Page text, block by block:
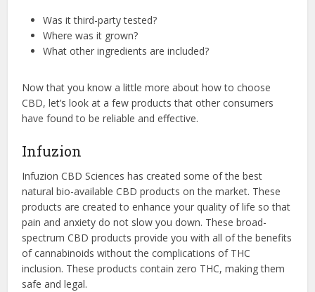
Was it third-party tested?
Where was it grown?
What other ingredients are included?
Now that you know a little more about how to choose
CBD, let’s look at a few products that other consumers
have found to be reliable and effective.
Infuzion
Infuzion CBD Sciences has created some of the best
natural bio-available CBD products on the market. These
products are created to enhance your quality of life so that
pain and anxiety do not slow you down. These broad-
spectrum CBD products provide you with all of the benefits
of cannabinoids without the complications of THC
inclusion. These products contain zero THC, making them
safe and legal.